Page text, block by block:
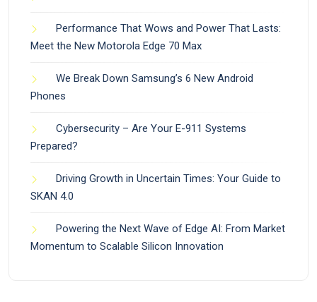
Performance That Wows and Power That Lasts:
Meet the New Motorola Edge 70 Max
We Break Down Samsung’s 6 New Android
Phones
Cybersecurity – Are Your E-911 Systems
Prepared?
Driving Growth in Uncertain Times: Your Guide to
SKAN 4.0
Powering the Next Wave of Edge AI: From Market
Momentum to Scalable Silicon Innovation